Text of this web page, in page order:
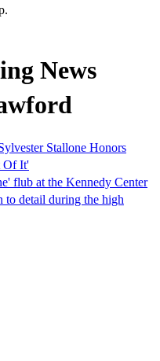
News
Stallone Honors
Of It'
flub at the Kennedy Center
to detail during the high